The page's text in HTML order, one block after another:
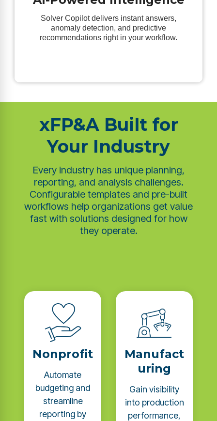
Solver Copilot delivers instant answers,
anomaly detection, and predictive
recommendations right in your workflow.
xFP&A Built for
Your Industry
Every industry has unique planning,
reporting, and analysis challenges.
Configurable templates and pre-built
workflows help organizations get value
fast with solutions designed for how
they operate.
Nonprofit
Automate
budgeting and
streamline
reporting by
Manufact
uring
Gain visibility
into production
performance,